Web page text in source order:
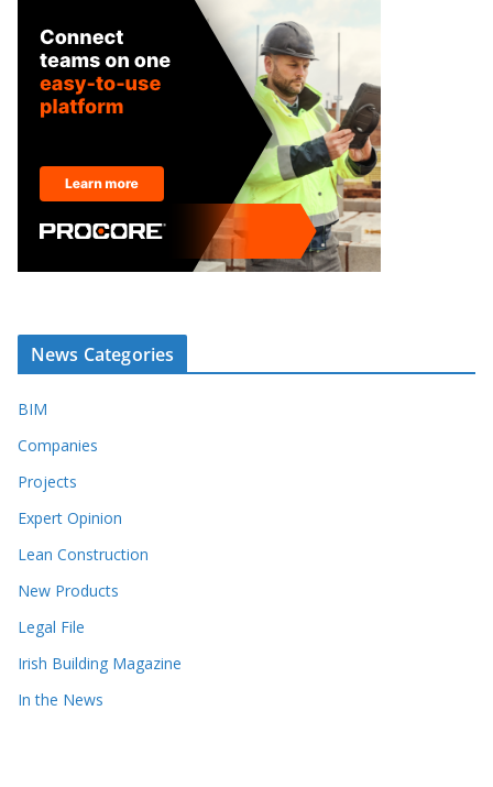
News Categories
BIM
Companies
Projects
Expert Opinion
Lean Construction
New Products
Legal File
Irish Building Magazine
In the News